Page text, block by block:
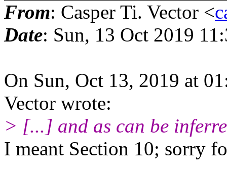
From: Casper Ti. Vector <
Date: Sun, 13 Oct 2019
On Sun, Oct 13, 2019 at
Vector wrote:
> [...] and as can be
I meant Section 10; sorry